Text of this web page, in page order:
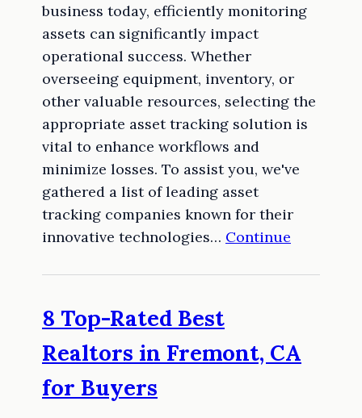
business today, efficiently monitoring
assets can significantly impact
operational success. Whether
overseeing equipment, inventory, or
other valuable resources, selecting the
appropriate asset tracking solution is
vital to enhance workflows and
minimize losses. To assist you, we've
gathered a list of leading asset
tracking companies known for their
innovative technologies… Continue
8 Top-Rated Best
Realtors in Fremont, CA
for Buyers